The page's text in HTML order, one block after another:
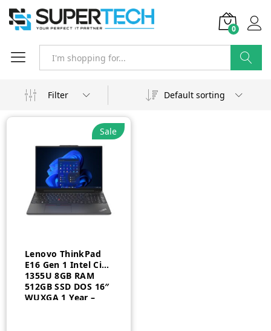
0
Filter
Default sorting
Sale
Lenovo ThinkPad
E16 Gen 1 Intel Ci7-
1355U 8GB RAM
512GB SSD DOS 16″
WUXGA 1 Year –